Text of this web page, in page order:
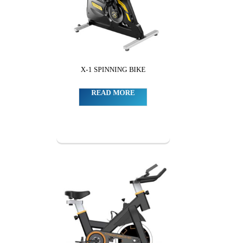
X-1 SPINNING BIKE
READ MORE